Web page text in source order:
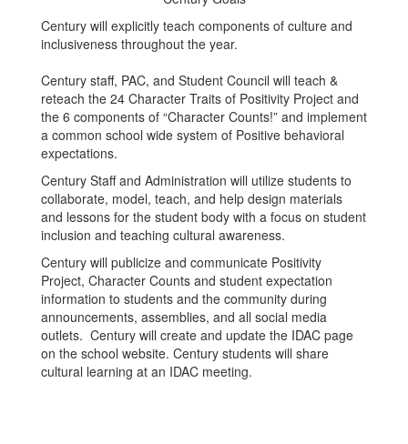
Century will explicitly teach components of culture and
inclusiveness throughout the year.
Century staff, PAC, and Student Council will teach &
reteach the 24 Character Traits of Positivity Project and
the 6 components of “Character Counts!” and implement
a common school wide system of Positive behavioral
expectations.
Century Staff and Administration will utilize students to
collaborate, model, teach, and help design materials
and lessons for the student body with a focus on student
inclusion and teaching cultural awareness.
Century will publicize and communicate Positivity
Project, Character Counts and student expectation
information to students and the community during
announcements, assemblies, and all social media
outlets. Century will create and update the IDAC page
on the school website. Century students will share
cultural learning at an IDAC meeting.